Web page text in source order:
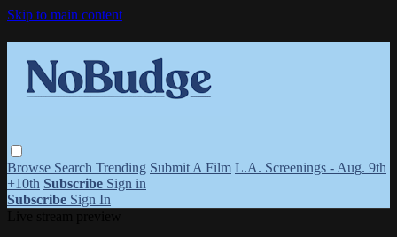
Skip to main content
Browse Search Trending Submit A Film L.A. Screenings - Aug. 9th
+10th Subscribe Sign in
Subscribe Sign In